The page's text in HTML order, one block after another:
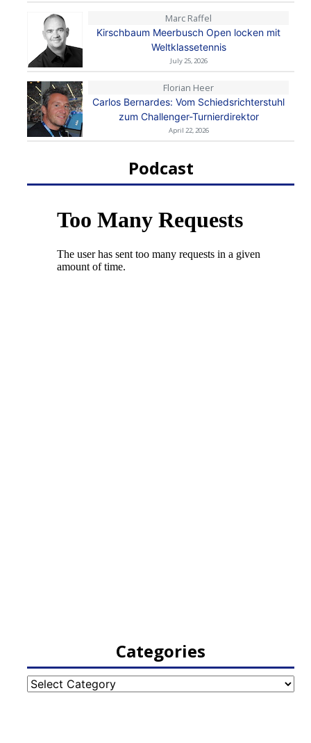
Marc Raffel
Kirschbaum Meerbusch Open locken mit
Weltklassetennis
July 25, 2026
Florian Heer
Carlos Bernardes: Vom Schiedsrichterstuhl
zum Challenger-Turnierdirektor
April 22, 2026
Podcast
Categories
Categories